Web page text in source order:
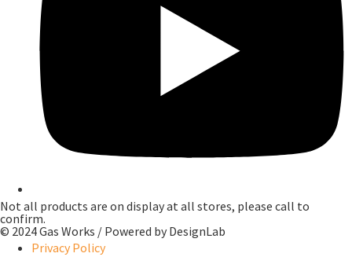
Not all products are on display at all stores, please call to
confirm.
© 2024 Gas Works / Powered by DesignLab
Privacy Policy